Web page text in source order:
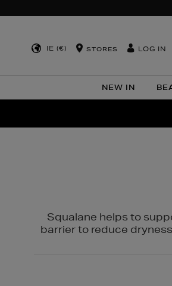
IE (€) STORES LOG IN
NEW IN
Squalane helps to
barrier to reduce